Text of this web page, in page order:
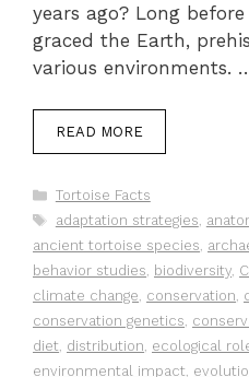
years ago? Long
graced the Earth,
various environments.
READ MORE
Categories
Tortoise Facts
Tags
adaptation strategies,
ancient tortoise species,
behavior studies, biodiversity,
climate change, conservation,
conservation genetics,
diet, distribution, ecological
environmental impact,